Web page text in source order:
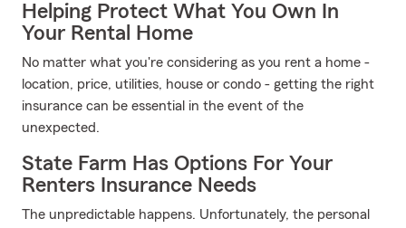
Helping Protect What You Own In
Your Rental Home
No matter what you're considering as you rent a home -
location, price, utilities, house or condo - getting the right
insurance can be essential in the event of the
unexpected.
State Farm Has Options For Your
Renters Insurance Needs
The unpredictable happens. Unfortunately, the personal